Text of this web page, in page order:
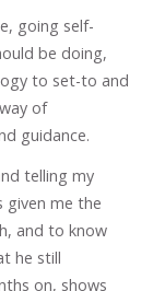
going self-
be doing,
to set-to and
of
guidance.
telling my
given me the
and to know
he still
on, shows